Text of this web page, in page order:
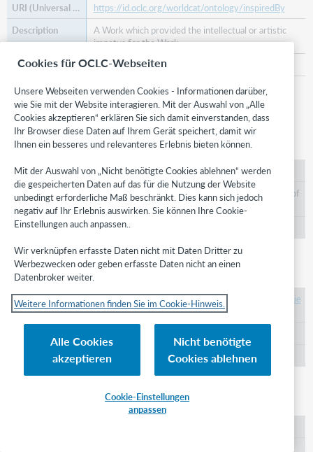
https://id.oclc.org/worldcat/ontology/inspiredBy
A Work which provided the intellectual or artistic
impetus for the Work.
WorldCat Work
This property should be repeated for each instance
of an "inspiration" .
instructor
https://id.oclc.org/worldcat/ontology/instructor
An Agent responsible for the pedagogical content of
the Work.
WorldCat Role
intended audience
https://id.oclc.org/worldcat/ontology/intendedAudie
nce
SKOS Concept
Cookies für OCLC-Webseiten
Unsere Webseiten verwenden Cookies - Informationen darüber,
wie Sie mit der Website interagieren. Mit der Auswahl von „Alle
Cookies akzeptieren“ erklären Sie sich damit einverstanden, dass
Ihr Browser diese Daten auf Ihrem Gerät speichert, damit wir
Ihnen ein besseres und relevanteres Erlebnis bieten können.
Mit der Auswahl von „Nicht benötigte Cookies ablehnen“ werden
die gespeicherten Daten auf das für die Nutzung der Website
unbedingt erforderliche Maß beschränkt. Dies kann sich jedoch
negativ auf Ihr Erlebnis auswirken. Sie können Ihre Cookie-
Einstellungen auch anpassen..
Wir verknüpfen erfasste Daten nicht mit Daten Dritter zu
Werbezwecken oder geben erfasste Daten nicht an einen
Datenbroker weiter.
Weitere Informationen finden Sie im Cookie-Hinweis.
Alle Cookies
akzeptieren
Nicht benötigte
Cookies ablehnen
Cookie-Einstellungen
anpassen